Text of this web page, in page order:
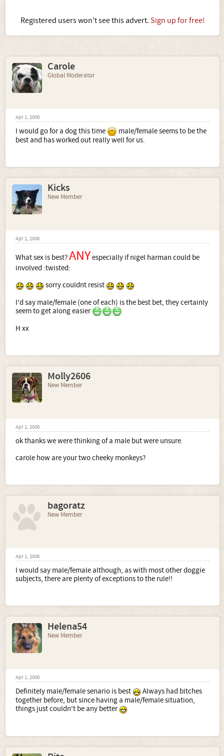
Registered users won't see this advert. Sign up for free!
Carole
Global Moderator
Apr 1, 2006
I would go for a dog this time
male/female seems to be the
best and has worked out really well for us.
Kicks
New Member
Apr 1, 2006
What sex is best?ANYespecially if nigel harman could be
involved :twisted:
sorry couldnt resist
I'd say male/female (one of each) is the best bet, they certainly
seem to get along easier
H xx
Molly2606
New Member
Apr 1, 2006
ok thanks we were thinking of a male but were unsure.
carole how are your two cheeky monkeys?
bagoratz
New Member
Apr 1, 2006
I would say male/female although, as with most other doggie
subjects, there are plenty of exceptions to the rule!!
Helena54
New Member
Apr 1, 2006
Definitely male/female senario is best
Always had bitches
together before, but since having a male/female situation,
things just couldn't be any better